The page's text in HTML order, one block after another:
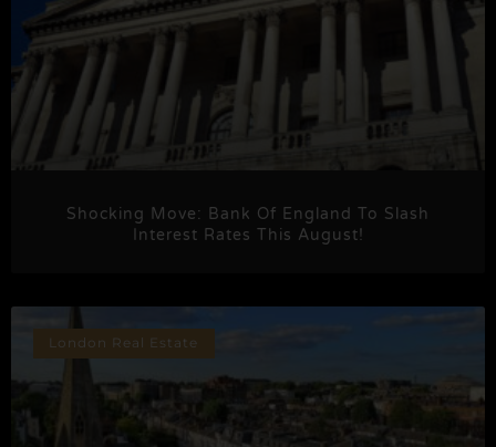
Shocking Move: Bank Of England To Slash
Interest Rates This August!
London Real Estate